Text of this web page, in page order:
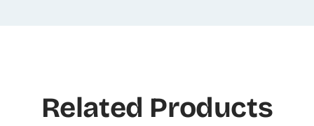
Related Products